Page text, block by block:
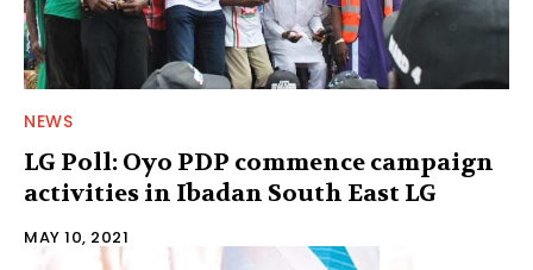
NEWS
LG Poll: Oyo PDP commence campaign
activities in Ibadan South East LG
MAY 10, 2021